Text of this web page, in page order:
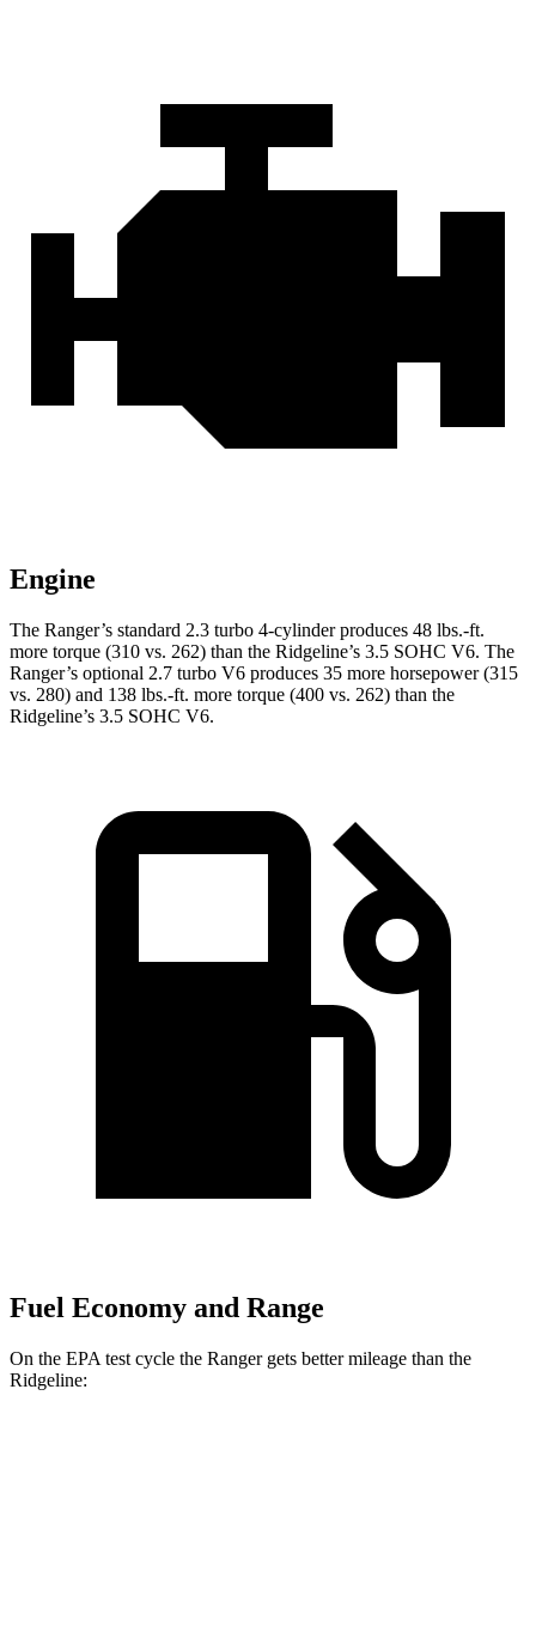
Engine
The Ranger’s standard 2.3 turbo 4-cylinder produces 48 lbs.-ft.
more torque (310 vs. 262) than the Ridgeline’s 3.5 SOHC V6. The
Ranger’s optional 2.7 turbo V6 produces 35 more horsepower (315
vs. 280) and 138 lbs.-ft. more torque (400 vs. 262) than the
Ridgeline’s 3.5 SOHC V6.
Fuel Economy and Range
On the EPA test cycle the Ranger gets better mileage than the
Ridgeline: